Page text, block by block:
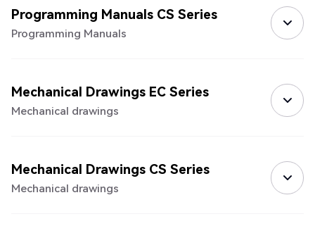
Programming Manuals CS Series
Programming Manuals
Mechanical Drawings EC Series
Mechanical drawings
Mechanical Drawings CS Series
Mechanical drawings